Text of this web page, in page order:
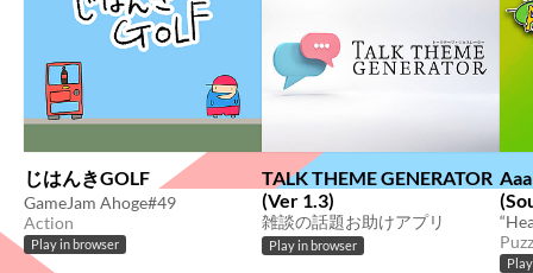
じはんきGOLF
GameJam Ahoge#49
Action
Play in browser
TALK THEME GENERATOR
(Ver 1.3)
雑談の話題お助けアプリ
Play in browser